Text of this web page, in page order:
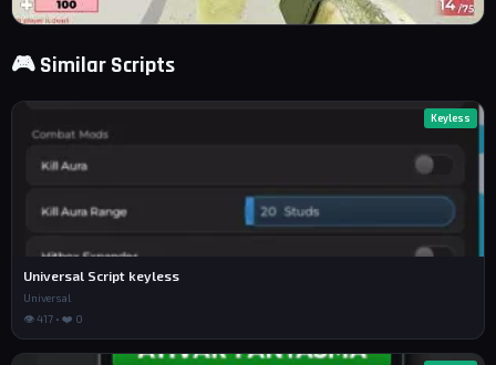
🎮 Similar Scripts
Keyless
Universal Script keyless
Universal
👁 417 • ❤️ 0